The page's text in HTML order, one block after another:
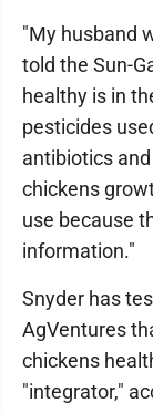
"My husband
told the Sun-
healthy is in
pesticides
antibiotics
chickens
use because
information."
Snyder has
AgVentures
chickens
"integrator,"